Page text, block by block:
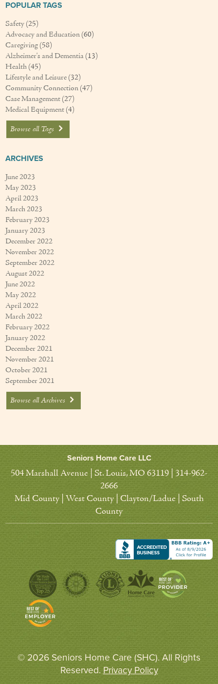
POPULAR TAGS
Safety (25)
Advocacy and Education (60)
Caregiving (58)
Alzheimer's and Dementia (13)
Health (45)
Lifestyle and Leisure (32)
Community Connection (47)
Case Management (27)
Medical Equipment (4)
Browse all Tags
ARCHIVES
June 2023
May 2023
April 2023
March 2023
February 2023
January 2023
December 2022
November 2022
September 2022
August 2022
June 2022
May 2022
April 2022
March 2022
February 2022
January 2022
December 2021
November 2021
October 2021
September 2021
Browse all Archives
Seniors Home Care LLC
504 Marshall Avenue | St. Louis, MO 63119 | 314-962-
2666
Mid County | West County | Clayton/Ladue | South
County
© 2026 Seniors Home Care (SHC). All Rights
Reserved. Privacy Policy